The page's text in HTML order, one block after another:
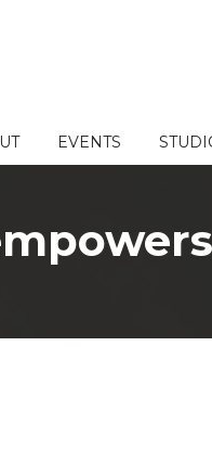
EVENTS